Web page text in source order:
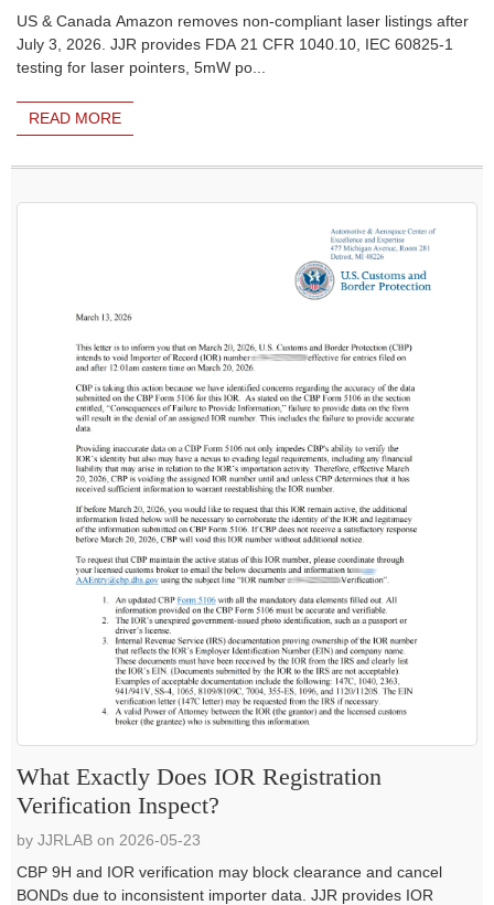
US & Canada Amazon removes non-compliant laser listings after
July 3, 2026. JJR provides FDA 21 CFR 1040.10, IEC 60825-1
testing for laser pointers, 5mW po...
READ MORE
What Exactly Does IOR Registration
Verification Inspect?
by JJRLAB on 2026-05-23
CBP 9H and IOR verification may block clearance and cancel
BONDs due to inconsistent importer data. JJR provides IOR